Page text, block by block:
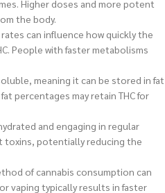
Higher doses and more potent
the body.
can influence how quickly the
People with faster metabolisms
meaning it can be stored in fat
percentages may retain THC for
and engaging in regular
toxins, potentially reducing the
of cannabis consumption can
vaping typically results in faster